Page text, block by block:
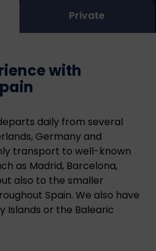
Private
with
daily from several
Germany and
transport to well-known
as Madrid, Barcelona,
also to the smaller
Spain. We also have
Islands or the Balearic